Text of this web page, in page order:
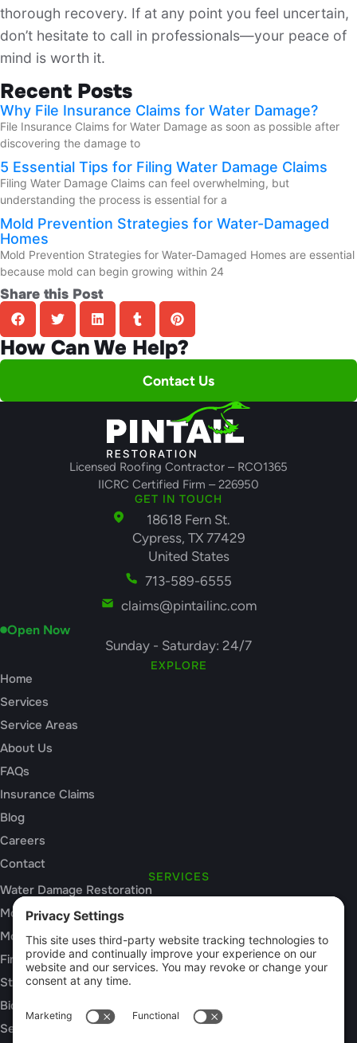
thorough recovery. If at any point you feel uncertain,
don’t hesitate to call in professionals—your peace of
mind is worth it.
Recent Posts
Why File Insurance Claims for Water Damage?
File Insurance Claims for Water Damage as soon as possible after
discovering the damage to
5 Essential Tips for Filing Water Damage Claims
Filing Water Damage Claims can feel overwhelming, but
understanding the process is essential for a
Mold Prevention Strategies for Water-Damaged
Homes
Mold Prevention Strategies for Water-Damaged Homes are essential
because mold can begin growing within 24
Share this Post
How Can We Help?
Contact Us
Licensed Roofing Contractor – RCO1365
IICRC Certified Firm – 226950
GET IN TOUCH
18618 Fern St.
Cypress, TX 77429
United States
713-589-6555
claims@pintailinc.com
Open Now
Sunday - Saturday: 24/7
EXPLORE
Home
Services
Service Areas
About Us
FAQs
Insurance Claims
Blog
Careers
Contact
SERVICES
Water Damage Restoration
Mold Inspection
Mold Remediation
Fire and Smoke Damage
Storm Damage
Biohazard Cleanup
Sewage Cleanup